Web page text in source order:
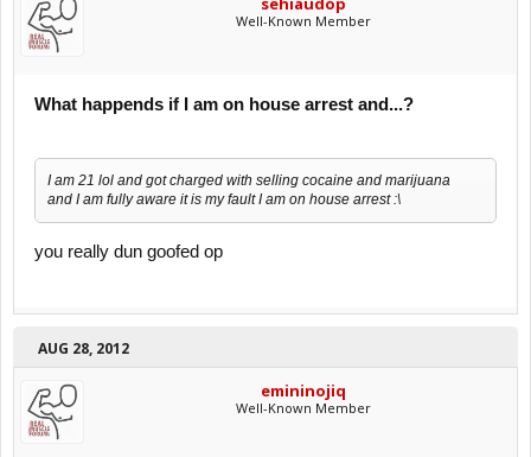
Well-Known Member
What happends if I am on house arrest and...?
I am 21 lol and got charged with selling cocaine and marijuana
and I am fully aware it is my fault I am on house arrest :\
you really dun goofed op
AUG 28, 2012
emininojiq
Well-Known Member